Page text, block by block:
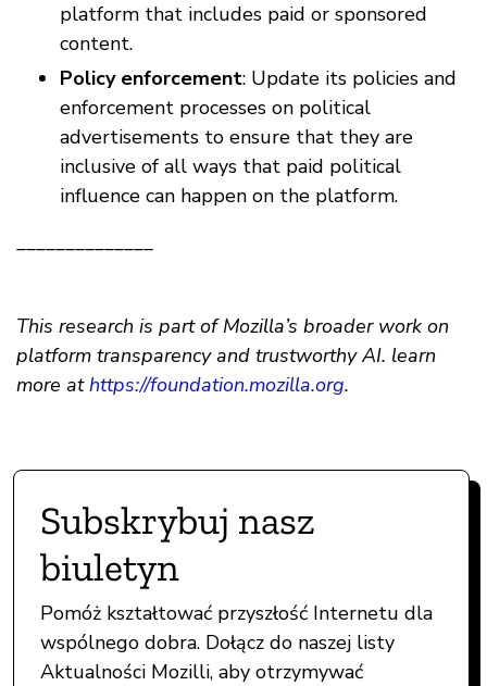
platform that includes paid or sponsored
content.
Policy enforcement: Update its policies and
enforcement processes on political
advertisements to ensure that they are
inclusive of all ways that paid political
influence can happen on the platform.
This research is part of Mozilla’s broader work on
platform transparency and trustworthy AI. learn
more at https://foundation.mozilla.org.
Subskrybuj nasz
biuletyn
Pomóż kształtować przyszłość Internetu dla
wspólnego dobra. Dołącz do naszej listy
Aktualności Mozilli, aby otrzymywać